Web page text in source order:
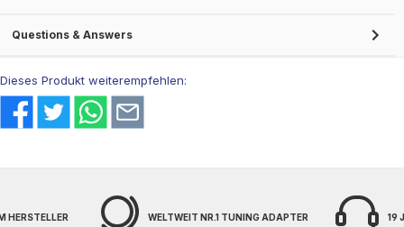
Questions & Answers
Dieses Produkt weiterempfehlen:
HERSTELLER WELTWEIT NR.1 TUNING ADAPTER 19